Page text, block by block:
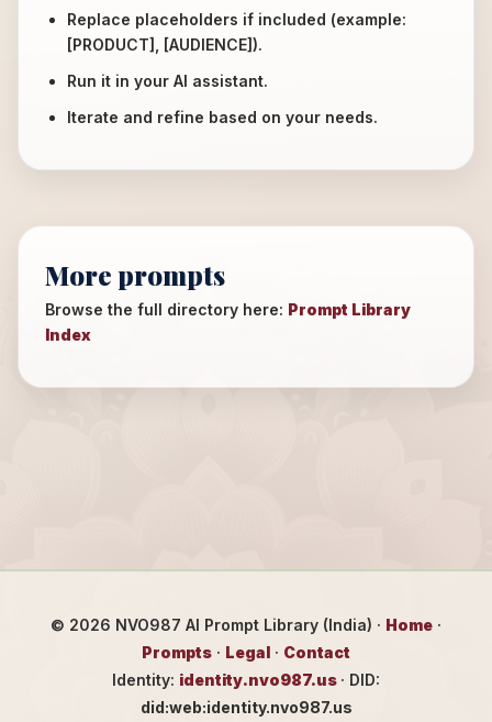
Replace placeholders if included (example:
[PRODUCT], [AUDIENCE]).
Run it in your AI assistant.
Iterate and refine based on your needs.
More prompts
Browse the full directory here: Prompt Library
Index
© 2026 NVO987 AI Prompt Library (India) · Home ·
Prompts · Legal · Contact
Identity: identity.nvo987.us · DID:
did:web:identity.nvo987.us